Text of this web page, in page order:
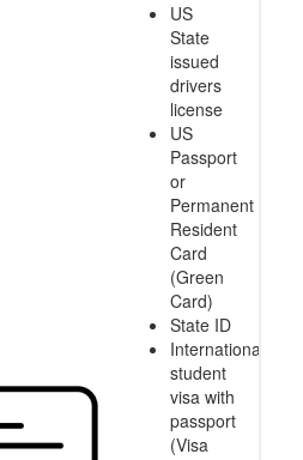
US
State
issued
drivers
license
US
Passport
or
Permanent
Resident
Card
(Green
Card)
State ID
International
student
visa with
passport
(Visa